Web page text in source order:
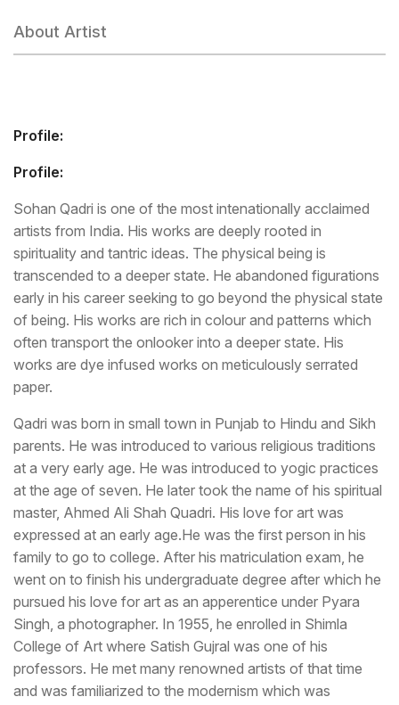
About Artist
Profile:
Profile:
Sohan Qadri is one of the most intenationally acclaimed
artists from India. His works are deeply rooted in
spirituality and tantric ideas. The physical being is
transcended to a deeper state. He abandoned figurations
early in his career seeking to go beyond the physical state
of being. His works are rich in colour and patterns which
often transport the onlooker into a deeper state. His
works are dye infused works on meticulously serrated
paper.
Qadri was born in small town in Punjab to Hindu and Sikh
parents. He was introduced to various religious traditions
at a very early age. He was introduced to yogic practices
at the age of seven. He later took the name of his spiritual
master, Ahmed Ali Shah Quadri. His love for art was
expressed at an early age.He was the first person in his
family to go to college. After his matriculation exam, he
went on to finish his undergraduate degree after which he
pursued his love for art as an apperentice under Pyara
Singh, a photographer. In 1955, he enrolled in Shimla
College of Art where Satish Gujral was one of his
professors. He met many renowned artists of that time
and was familiarized to the modernism which was